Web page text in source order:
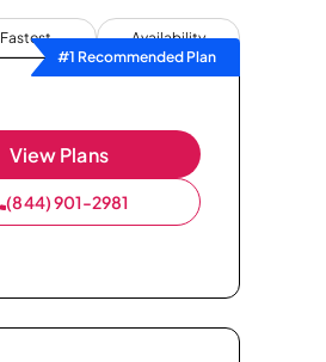
Fastest
Availability
#1 Recommended Plan
View Plans
(844) 901-2981